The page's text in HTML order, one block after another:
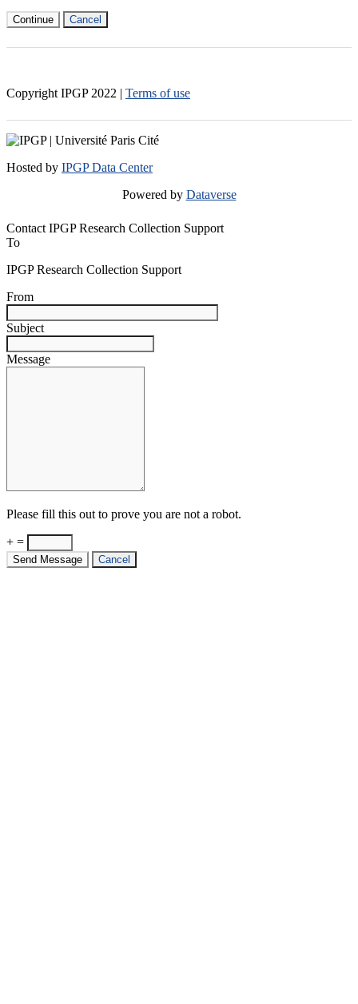
Continue Cancel
Copyright IPGP 2022 | Terms of use
Hosted by IPGP Data Center
Powered by Dataverse
Contact IPGP Research Collection Support
To
IPGP Research Collection Support
From
Subject
Message
Please fill this out to prove you are not a robot.
+ =
Send Message Cancel